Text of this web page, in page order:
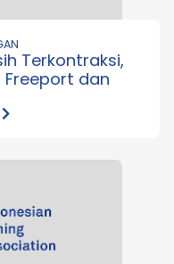
Terkontraksi,
Freeport dan